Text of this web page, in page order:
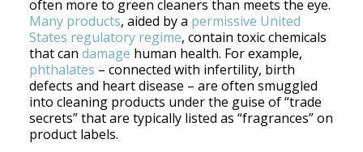
often more to green cleaners than meets the eye.
Many products, aided by a permissive United
States regulatory regime, contain toxic chemicals
that can damage human health. For example,
phthalates – connected with infertility, birth
defects and heart disease – are often smuggled
into cleaning products under the guise of “trade
secrets” that are typically listed as “fragrances” on
product labels.